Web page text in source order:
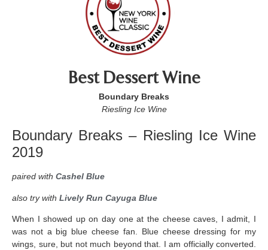
Best Dessert Wine
Boundary Breaks
Riesling Ice Wine
Boundary Breaks – Riesling Ice Wine
2019
paired with Cashel Blue
also try with Lively Run Cayuga Blue
When I showed up on day one at the cheese caves, I admit, I
was not a big blue cheese fan. Blue cheese dressing for my
wings, sure, but not much beyond that. I am officially converted.